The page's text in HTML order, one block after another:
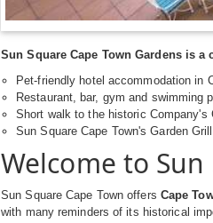
Sun Square Cape Town Gardens is
Pet-friendly hotel accommodation in
Restaurant, bar, gym and swimming
Short walk to the historic Company's
Sun Square Cape Town's Garden
Welcome to Sun
Sun Square Cape Town offers Cape
with many reminders of its historical